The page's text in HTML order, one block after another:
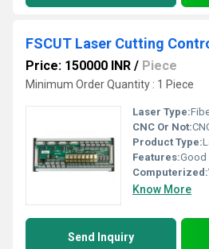
FSCUT Laser Cutting
Price: 150000 INR / Piece
Minimum Order Quantity : 1 Piece
Laser Type:
CNC Or Not:
Product Type:
Features:Good
Computerized:
Know More
Send Inquiry